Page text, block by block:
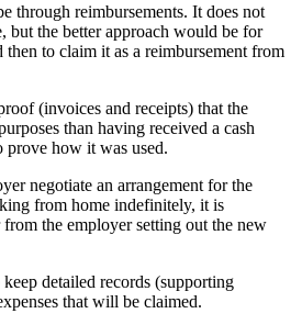
through reimbursements. It does not
but the better approach would be for
then to claim it as a reimbursement from
(invoices and receipts) that the
than having received a cash
prove how it was used.
negotiate an arrangement for the
from home indefinitely, it is
the employer setting out the new
detailed records (supporting
that will be claimed.